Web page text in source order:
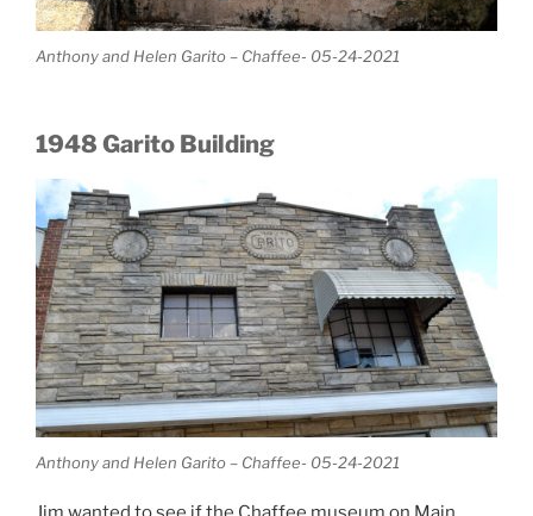
Anthony and Helen Garito – Chaffee- 05-24-2021
1948 Garito Building
Anthony and Helen Garito – Chaffee- 05-24-2021